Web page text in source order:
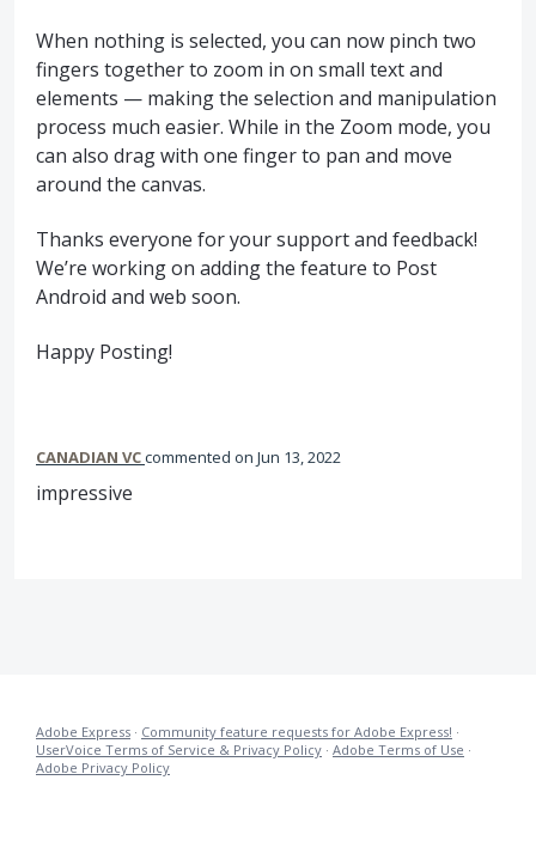
When nothing is selected, you can now pinch two
fingers together to zoom in on small text and
elements — making the selection and manipulation
process much easier. While in the Zoom mode, you
can also drag with one finger to pan and move
around the canvas.
Thanks everyone for your support and feedback!
We’re working on adding the feature to Post
Android and web soon.
Happy Posting!
CANADIAN VCcommented Jun 13, 2022
impressive
Adobe Express · Community feature requests for Adobe Express! ·
UserVoice Terms of Service & Privacy Policy · Adobe Terms of Use ·
Adobe Privacy Policy